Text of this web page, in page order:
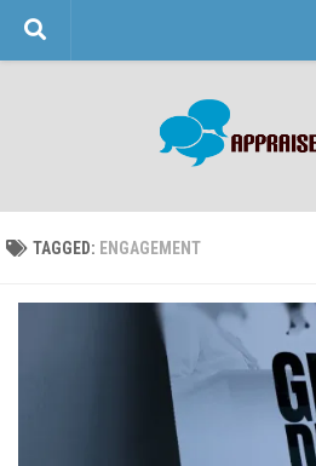
Skip to content
TAGGED: ENGAGEMENT